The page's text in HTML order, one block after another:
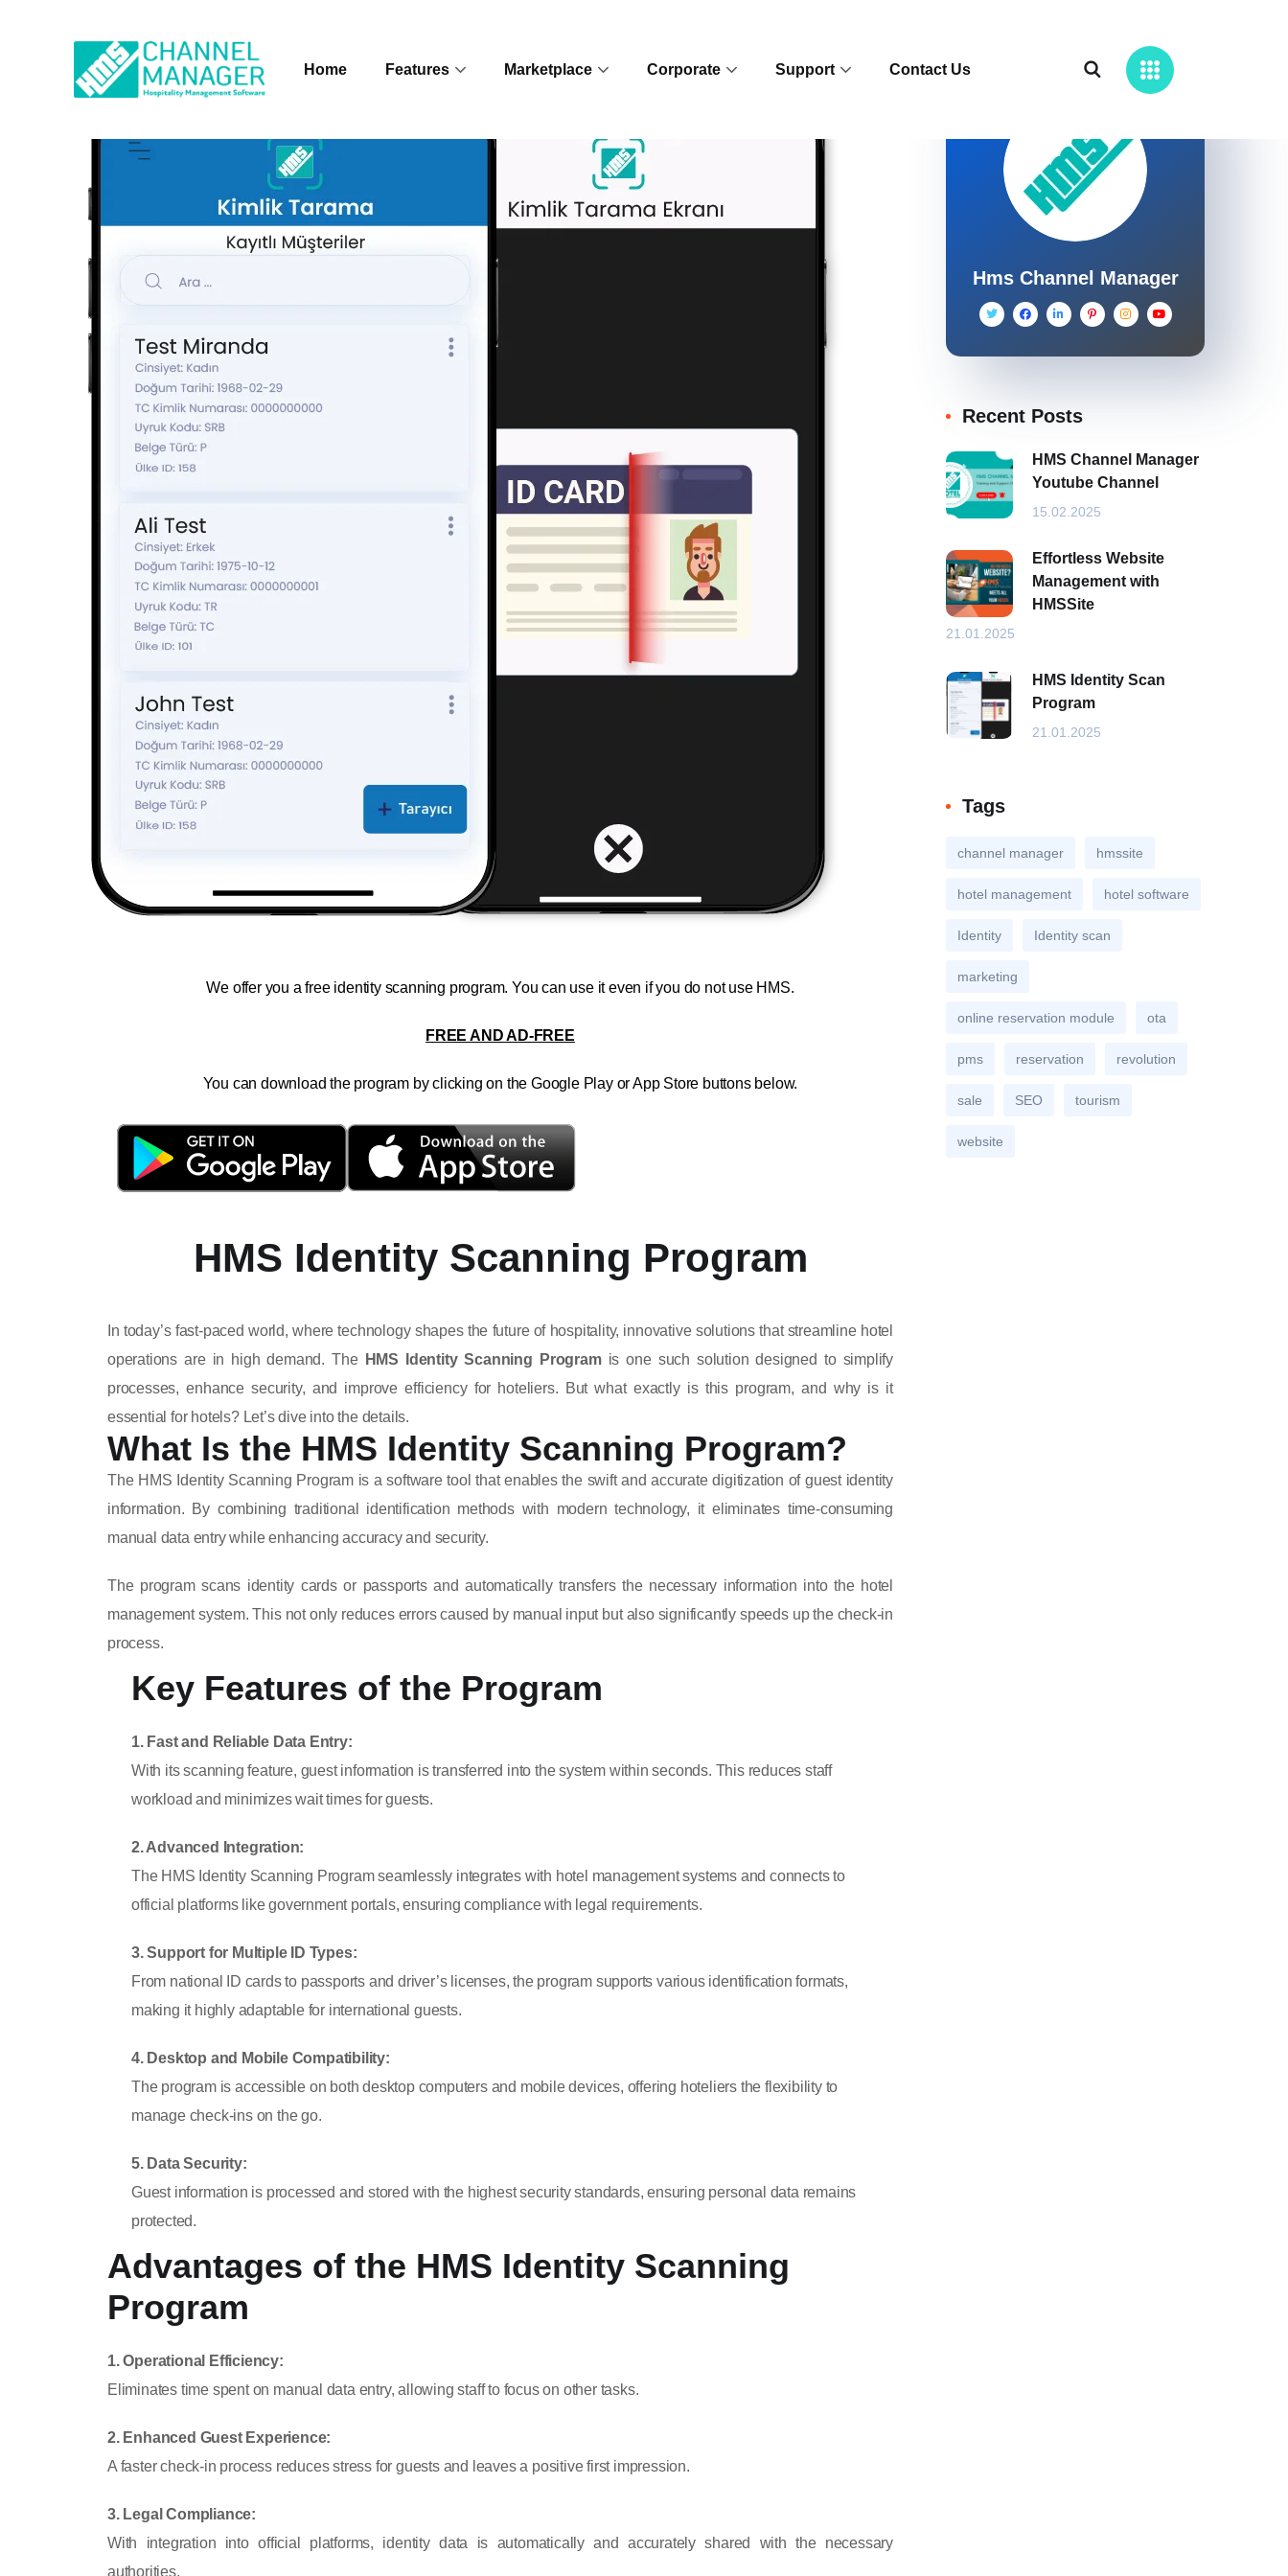
Home Features Marketplace Corporate Support Contact Us
We offer you a free identity scanning program. You can use it even if you do not use HMS.
FREE AND AD-FREE
You can download the program by clicking on the Google Play or App Store buttons below.
HMS Identity Scanning Program
In today’s fast-paced world, where technology shapes the future of hospitality, innovative solutions that streamline hotel
operations are in high demand. The HMS Identity Scanning Programis one such solution designed to simplify
processes, enhance security, and improve efficiency for hoteliers. But what exactly is this program, and why is it
essential for hotels? Let’s dive into the details.
What Is the HMS Identity Scanning Program?
The HMS Identity Scanning Program is a software tool that enables the swift and accurate digitization of guest identity
information. By combining traditional identification methods with modern technology, it eliminates time-consuming
manual data entry while enhancing accuracy and security.
The program scans identity cards or passports and automatically transfers the necessary information into the hotel
management system. This not only reduces errors caused by manual input but also significantly speeds up the check-in
process.
Key Features of the Program
1. Fast and Reliable Data Entry:
With its scanning feature, guest information is transferred into the system within seconds. This reduces staff
workload and minimizes wait times for guests.
2. Advanced Integration:
The HMS Identity Scanning Program seamlessly integrates with hotel management systems and connects to
official platforms like government portals, ensuring compliance with legal requirements.
3. Support for Multiple ID Types:
From national ID cards to passports and driver’s licenses, the program supports various identification formats,
making it highly adaptable for international guests.
4. Desktop and Mobile Compatibility:
The program is accessible on both desktop computers and mobile devices, offering hoteliers the flexibility to
manage check-ins on the go.
5. Data Security:
Guest information is processed and stored with the highest security standards, ensuring personal data remains
protected.
Advantages of the HMS Identity Scanning
Program
1. Operational Efficiency:
Eliminates time spent on manual data entry, allowing staff to focus on other tasks.
2. Enhanced Guest Experience:
A faster check-in process reduces stress for guests and leaves a positive first impression.
3. Legal Compliance:
With integration into official platforms, identity data is automatically and accurately shared with the necessary
authorities.
Hms Channel Manager
Recent Posts
HMS Channel Manager
Youtube Channel
15.02.2025
Effortless Website
Management with
HMSSite
21.01.2025
HMS Identity Scan
Program
21.01.2025
Tags
channel manager hmssite
hotel management hotel software
Identity Identity scan
marketing
online reservation module ota
pms reservation revolution
sale SEO tourism
website